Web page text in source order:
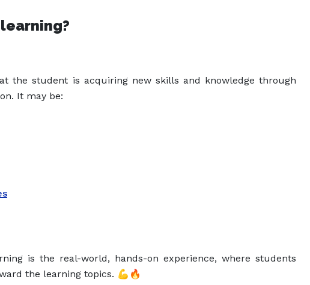
the student is acquiring new skills and knowledge through
It may be:
is the real-world, hands-on experience, where students
the learning topics. 💪🔥